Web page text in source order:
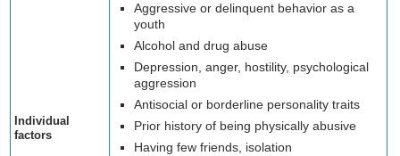
Individual
factors
Aggressive or delinquent behavior as a
youth
Alcohol and drug abuse
Depression, anger, hostility, psychological
aggression
Antisocial or borderline personality traits
Prior history of being physically abusive
Having few friends, isolation